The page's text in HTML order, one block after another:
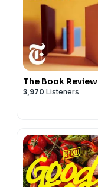
The Book Review
3,970 Listeners